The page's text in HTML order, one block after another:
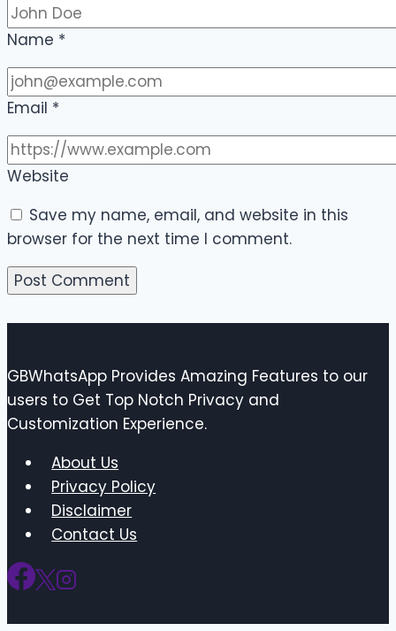
Name *
Email *
Website
Save my name, email, and website in this
browser for the next time I comment.
GBWhatsApp Provides Amazing Features to our
users to Get Top Notch Privacy and
Customization Experience.
About Us
Privacy Policy
Disclaimer
Contact Us